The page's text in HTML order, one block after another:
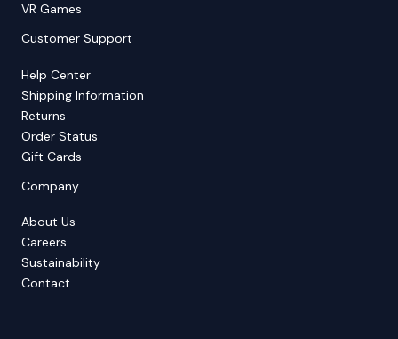
VR Games
Customer Support
Help Center
Shipping Information
Returns
Order Status
Gift Cards
Company
About Us
Careers
Sustainability
Contact